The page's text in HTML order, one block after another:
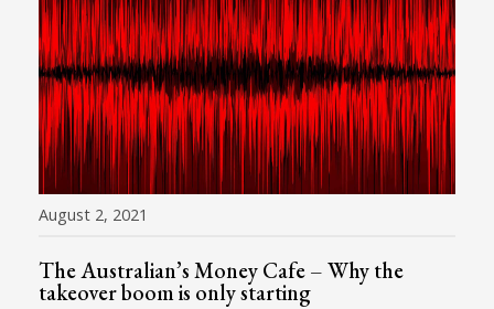
August 2, 2021
The Australian’s Money Cafe – Why the
takeover boom is only starting